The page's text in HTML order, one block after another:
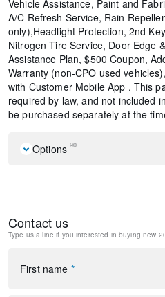
Vehicle Assistance, Paint and
A/C Refresh Service, Rain
only),Headlight Protection, 2nd
Nitrogen Tire Service, Door Edge
Assistance Plan, $500 Coupon,
Warranty (non-CPO used
with Customer Mobile App . This
required by law, and not included
be purchased separately at the
Options 90
Mazda Online Navigation
Radio Broadcast Data System
Radio: : AM/FM w/HD/Bose 12-
Contact us
Type us a line if you interested in buyingnew
First name *